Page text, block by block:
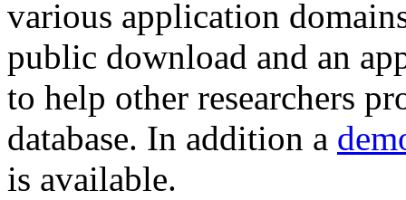
various application
public download and an
to help other researchers
database. In addition a
is available.